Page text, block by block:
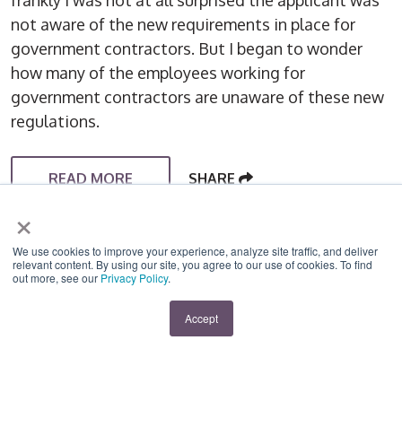
×
We use cookies to improve your experience, analyze site traffic, and deliver
relevant content. By using our site, you agree to our use of cookies. To find
out more, see our Privacy Policy.
Accept
not aware of the new requirements in place for
government contractors. But I began to wonder
how many of the employees working for
government contractors are unaware of these new
regulations.
READ MORE SHARE